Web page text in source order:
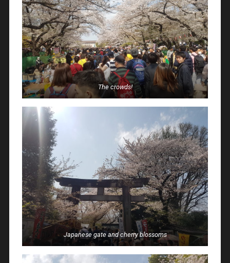
The crowds!
Japanese gate and cherry blossoms